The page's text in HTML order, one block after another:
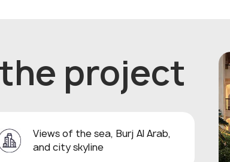
project
Views of the sea, Burj Al Arab,
and city skyline